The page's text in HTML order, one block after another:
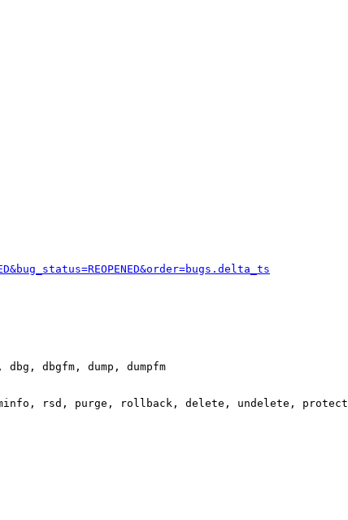
dbg, dbgfm, dump, dumpfm
rsd, purge, rollback, delete, undelete,